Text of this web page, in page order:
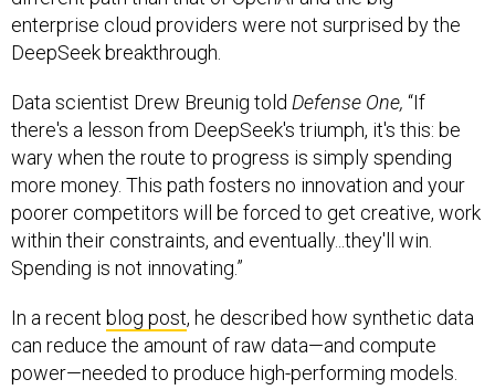
enterprise cloud providers were not surprised by the
DeepSeek breakthrough.
Data scientist Drew Breunig told Defense One, “If
there's a lesson from DeepSeek's triumph, it's this: be
wary when the route to progress is simply spending
more money. This path fosters no innovation and your
poorer competitors will be forced to get creative, work
within their constraints, and eventually...they'll win.
Spending is not innovating.”
In a recent blog post, he described how synthetic data
can reduce the amount of raw data—and compute
power—needed to produce high-performing models.